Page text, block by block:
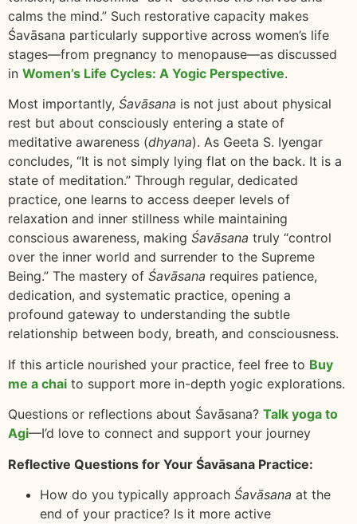
calms the mind.” Such restorative capacity makes
Śavāsana particularly supportive across women’s life
stages—from pregnancy to menopause—as discussed
in Women’s Life Cycles: A Yogic Perspective.
Most importantly, Śavāsana is not just about physical
rest but about consciously entering a state of
meditative awareness (dhyana). As Geeta S. Iyengar
concludes, “It is not simply lying flat on the back. It is a
state of meditation.” Through regular, dedicated
practice, one learns to access deeper levels of
relaxation and inner stillness while maintaining
conscious awareness, making Śavāsana truly “control
over the inner world and surrender to the Supreme
Being.” The mastery of Śavāsana requires patience,
dedication, and systematic practice, opening a
profound gateway to understanding the subtle
relationship between body, breath, and consciousness.
If this article nourished your practice, feel free to Buy
me a chai to support more in-depth yogic explorations.
Questions or reflections about Śavāsana? Talk yoga to
Agi—I’d love to connect and support your journey
Reflective Questions for Your Śavāsana Practice:
How do you typically approach Śavāsana at the
end of your practice? Is it more active